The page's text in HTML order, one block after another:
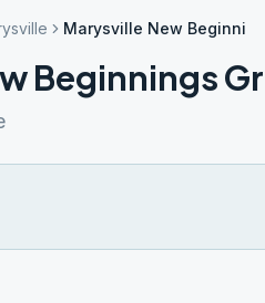
Marysville New
Beginnings